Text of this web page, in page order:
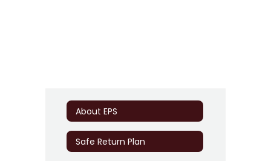
About EPS
Safe Return Plan